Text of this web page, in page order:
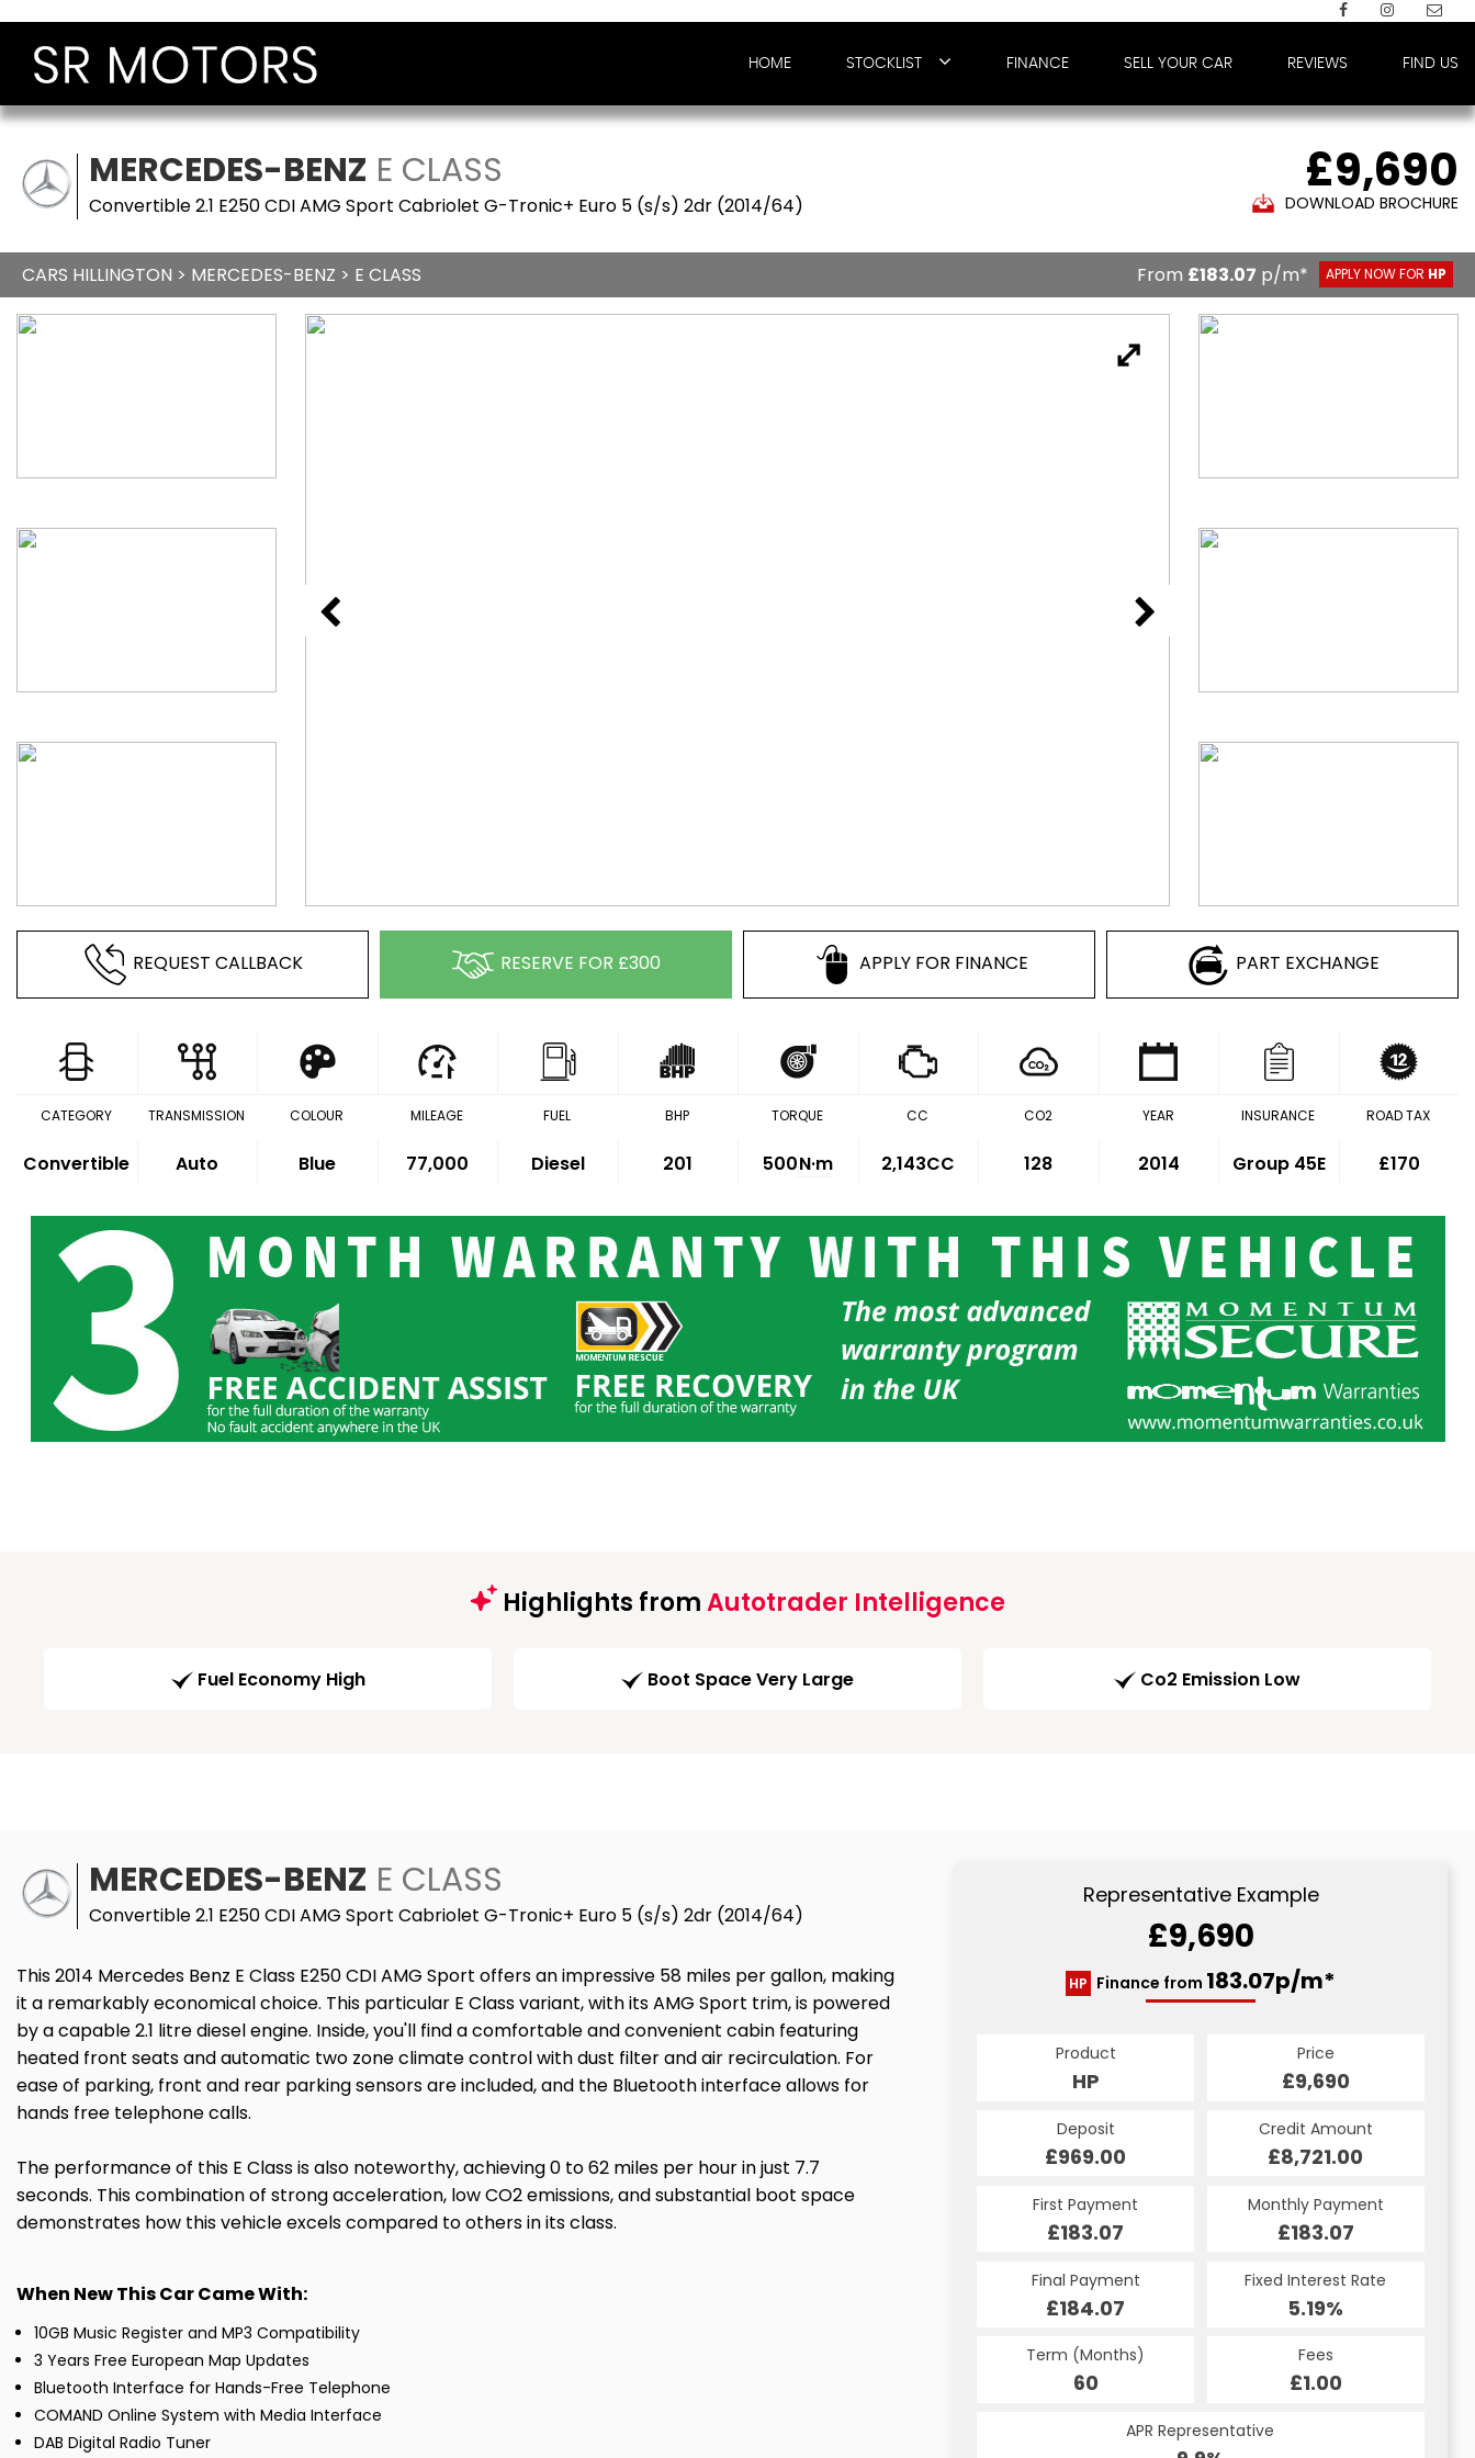
HOME STOCKLIST FINANCE SELL YOUR CAR REVIEWS FIND US
MERCEDES-BENZ E CLASS
Convertible 2.1 E250 CDI AMG Sport Cabriolet G-Tronic+ Euro 5 (s/s) 2dr (2014/64)
£9,690
DOWNLOAD BROCHURE
CARS HILLINGTON > MERCEDES-BENZ > E CLASS From £183.07 p/m* APPLY NOW FOR HP
REQUEST CALLBACK RESERVE FOR £300 APPLY FOR FINANCE PART EXCHANGE
CATEGORY
Convertible
TRANSMISSION
Auto
COLOUR
Blue
MILEAGE
77,000
FUEL
Diesel
BHP
201
TORQUE
500N·m
CC
2,143CC
CO2
128
YEAR
2014
INSURANCE
Group 45E
ROAD TAX
£170
Highlights fromAutotrader Intelligence
Fuel Economy High Boot Space Very Large Co2 Emission Low
MERCEDES-BENZ E CLASS
Convertible 2.1 E250 CDI AMG Sport Cabriolet G-Tronic+ Euro 5 (s/s) 2dr (2014/64)
This 2014 Mercedes Benz E Class E250 CDI AMG Sport offers an impressive 58 miles per gallon, making
it a remarkably economical choice. This particular E Class variant, with its AMG Sport trim, is powered
by a capable 2.1 litre diesel engine. Inside, you'll find a comfortable and convenient cabin featuring
heated front seats and automatic two zone climate control with dust filter and air recirculation. For
ease of parking, front and rear parking sensors are included, and the Bluetooth interface allows for
hands free telephone calls.
The performance of this E Class is also noteworthy, achieving 0 to 62 miles per hour in just 7.7
seconds. This combination of strong acceleration, low CO2 emissions, and substantial boot space
demonstrates how this vehicle excels compared to others in its class.
When New This Car Came With:
10GB Music Register and MP3 Compatibility
3 Years Free European Map Updates
Bluetooth Interface for Hands-Free Telephone
COMAND Online System with Media Interface
DAB Digital Radio Tuner
Representative Example
£9,690
HP Finance from 183.07p/m*
Product
HP
Price
£9,690
Deposit
£969.00
Credit Amount
£8,721.00
First Payment
£183.07
Monthly Payment
£183.07
Final Payment
£184.07
Fixed Interest Rate
5.19%
Term (Months)
60
Fees
£1.00
APR Representative